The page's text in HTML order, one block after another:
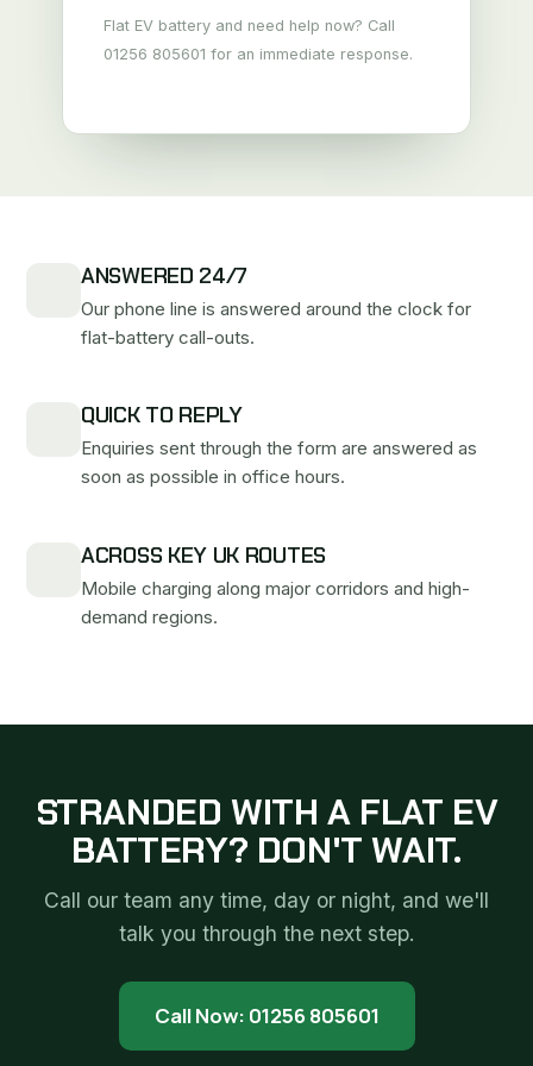
Flat EV battery and need help now? Call
01256 805601 for an immediate response.
ANSWERED 24/7
Our phone line is answered around the clock for
flat-battery call-outs.
QUICK TO REPLY
Enquiries sent through the form are answered as
soon as possible in office hours.
ACROSS KEY UK ROUTES
Mobile charging along major corridors and high-
demand regions.
STRANDED WITH A FLAT EV
BATTERY? DON'T WAIT.
Call our team any time, day or night, and we'll
talk you through the next step.
Call Now: 01256 805601